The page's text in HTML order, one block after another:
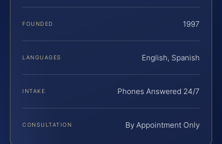
FOUNDED 1997
LANGUAGES English, Spanish
INTAKE Phones Answered 24/7
CONSULTATION By Appointment Only